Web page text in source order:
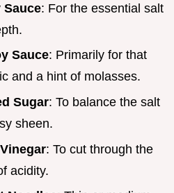
Sauce: For the essential salt
Sauce: Primarily for that
and a hint of molasses.
Sugar: To balance the salt
sheen.
: To cut through the
acidity.